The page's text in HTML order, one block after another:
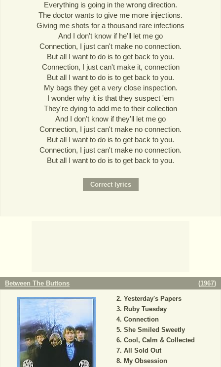
Everything is going in the wrong direction.
The doctor wants to give me more injections.
Giving me shots for a thousand rare infections
And I don't know if he'll let me go
Connection, I just can't make no connection.
But all I want to do is to get back to you.
Connection, I just can't make it, connection
But all I want to do is to get back to you.
My bags they get a very close inspection.
I wonder why it is that they suspect 'em
They're dying to add me to their collection
And I don't know if they'll let me go
Connection, I just can't make no connection.
But all I want to do is to get back to you.
Connection, I just can't make no connection.
But all I want to do is to get back to you.
Between The Buttons (1967)
Yesterday's Papers
Ruby Tuesday
Connection
She Smiled Sweetly
Cool, Calm & Collected
All Sold Out
My Obsession